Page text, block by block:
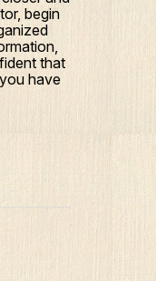
begin
that
have